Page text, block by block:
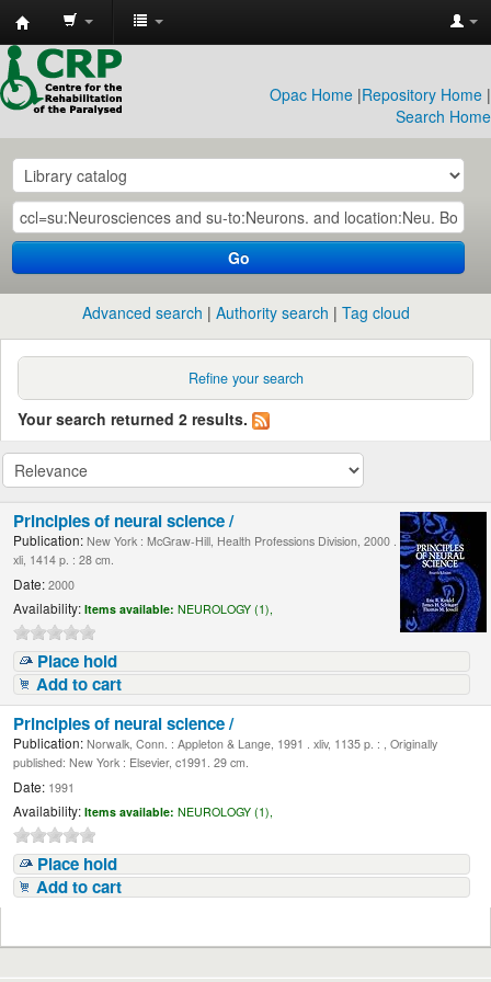
CRP
Library
Opac Home |Repository Home |
Search Home
Go
Advanced search Authority search Tag cloud
Refine your search
Your search returned 2 results.
Principles of neural science /
Publication: New York : McGraw-Hill, Health Professions Division, 2000 .
xli, 1414 p. : 28 cm.
Date: 2000
Availability: Items available: NEUROLOGY (1),
Place hold
Add to cart
Principles of neural science /
Publication: Norwalk, Conn. : Appleton & Lange, 1991 . xliv, 1135 p. : , Originally
published: New York : Elsevier, c1991. 29 cm.
Date: 1991
Availability: Items available: NEUROLOGY (1),
Place hold
Add to cart